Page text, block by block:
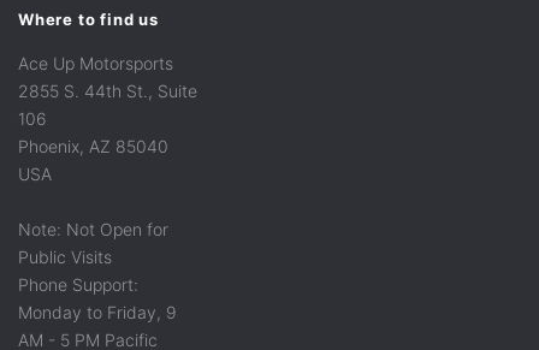
Where to find us
Ace Up Motorsports
2855 S. 44th St., Suite
106
Phoenix, AZ 85040
USA
Note: Not Open for
Public Visits
Phone Support:
Monday to Friday, 9
AM - 5 PM Pacific